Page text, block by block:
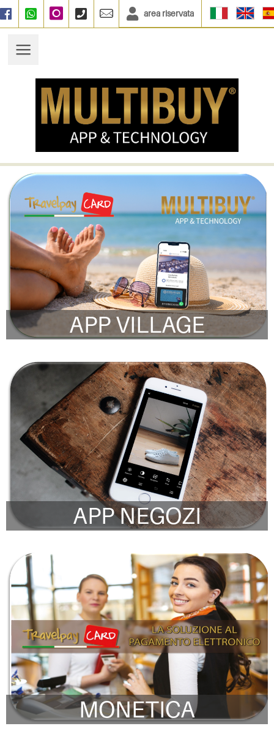
FacebookWhatsAppInstagram+390664833135
info@multibuy.org
area riservata
APP VILLAGE
APP NEGOZI
MONETICA